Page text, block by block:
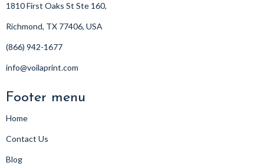
1810 First Oaks St Ste 160,
Richmond, TX 77406, USA
(866) 942-1677
info@voilaprint.com
Footer menu
Home
Contact Us
Blog